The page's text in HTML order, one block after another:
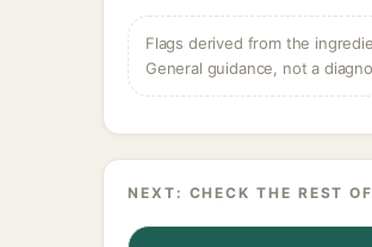
Flags derived from the
General guidance, not a
NEXT: CHECK THE REST